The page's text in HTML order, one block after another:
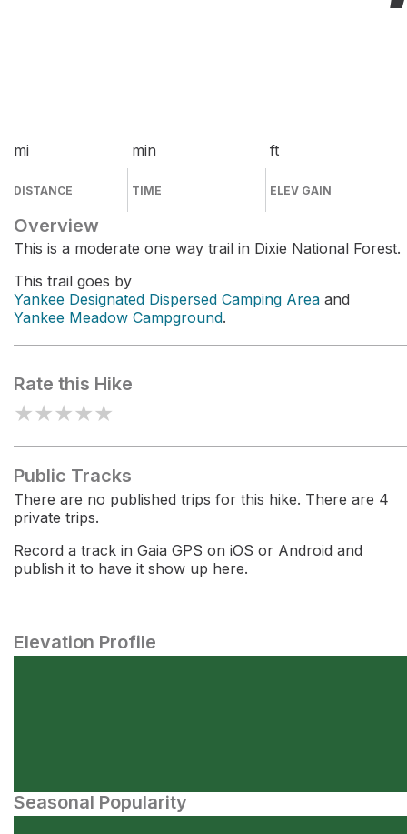
mi
DISTANCE
min
TIME
ft
ELEV GAIN
Overview
This is a moderate one way trail in Dixie National Forest.
This trail goes by
Yankee Designated Dispersed Camping Area and
Yankee Meadow Campground.
Rate this Hike
★★★★★
Public Tracks
There are no published trips for this hike. There are 4
private trips.
Record a track in Gaia GPS on iOS or Android and
publish it to have it show up here.
Elevation Profile
Seasonal Popularity